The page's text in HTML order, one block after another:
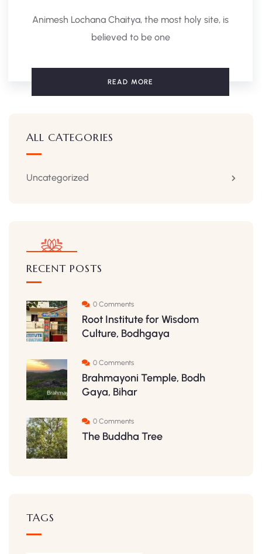
Animesh Lochana Chaitya, the most holy site, is
believed to be one
READ MORE
ALL CATEGORIES
Uncategorized
RECENT POSTS
0 Comments
Root Institute for Wisdom
Culture, Bodhgaya
0 Comments
Brahmayoni Temple, Bodh
Gaya, Bihar
0 Comments
The Buddha Tree
TAGS